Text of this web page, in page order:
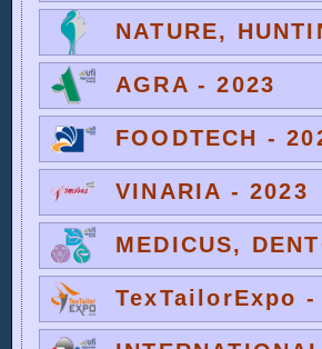
NATURE,
AGRA - 2023
FOODTECH -
VINARIA - 2023
MEDICUS,
TexTailorExpo -